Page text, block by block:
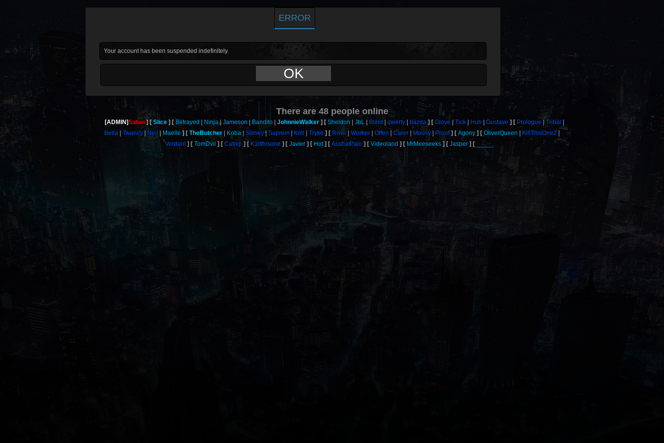
ERROR
Your account has been suspended indefinitely.
OK
There are48people online
[ADMIN]Satan Slice Betrayed Ninja Jameson Bandito JohnnieWalker Sheldon JbL Blind qwerty bazda Glove Tick Huh Gustave Prologue
Tribal
Bella
Twancy Neil Maelle TheButcher Koba Slimey Suprem Krill Tryke River Worker Offen Carer Moosy Proof Agony OliverQueen
KillThisOne2
Verdant
TomDvil Catnip K1llthisone Javier Hot AsshatPalo Videoland MrMeeseeks Jasper _____